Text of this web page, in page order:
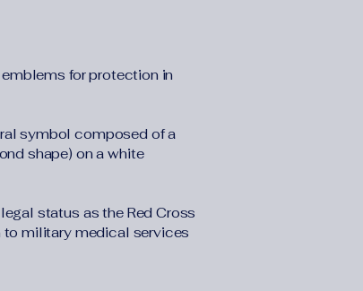
for protection in
symbol composed of a
shape) on a white
status as the Red Cross
to military medical services